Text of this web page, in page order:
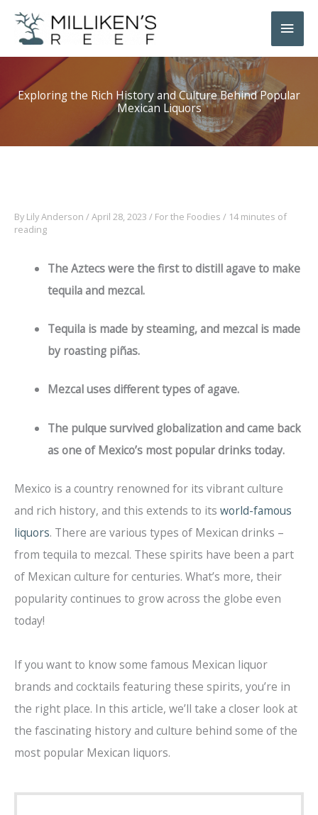
Skip
content
Main
Exploring the Rich History and Culture Behind Popular
Mexican Liquors
By Lily Anderson /April 28, 2023 / For the Foodies / 14 minutes of
reading
The Aztecs were the first to distill agave to make
tequila and mezcal.
Tequila is made by steaming, and mezcal is made
by roasting piñas.
Mezcal uses different types of agave.
The pulque survived globalization and came back
as one of Mexico’s most popular drinks today.
Mexico is a country renowned for its vibrant culture
and rich history, and this extends to its world-famous
liquors. There are various types of Mexican drinks –
from tequila to mezcal. These spirits have been a part
of Mexican culture for centuries. What’s more, their
popularity continues to grow across the globe even
today!
If you want to know some famous Mexican liquor
brands and cocktails featuring these spirits, you’re in
the right place. In this article, we’ll take a closer look at
the fascinating history and culture behind some of the
most popular Mexican liquors.